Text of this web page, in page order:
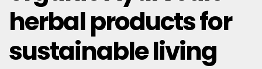
herbal products for
sustainable living